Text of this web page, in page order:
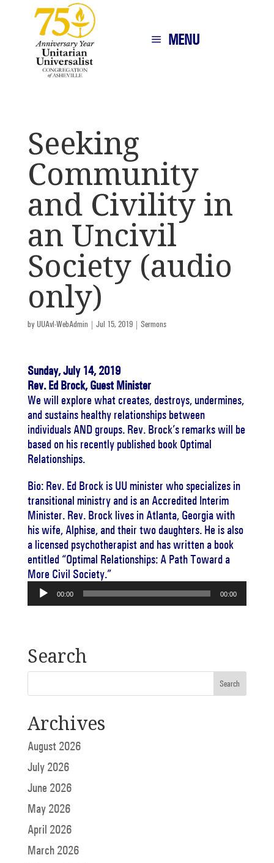
MENU
Seeking
Community
and Civility in
an Uncivil
Society (audio
only)
by UUAvl-WebAdmin | Jul 15, 2019| Sermons
Sunday, July 14, 2019
Rev. Ed Brock, Guest Minister
We will explore what creates, destroys, undermines,
and sustains healthy relationships between
individuals AND groups. Rev. Brock’s remarks will be
based on his recently published book Optimal
Relationships.
Bio: Rev. Ed Brock is UU minister who specializes in
transitional ministry and is an Accredited Interim
Minister. Rev. Brock lives in Atlanta, Georgia with
his wife, Alphise, and their two daughters. He is also
a licensed psychotherapist and has written a book
entitled “Optimal Relationships: A Path Toward a
More Civil Society.”
Audio
Player
00:00 00:00
Search
Archives
August 2026
July 2026
June 2026
May 2026
April 2026
March 2026